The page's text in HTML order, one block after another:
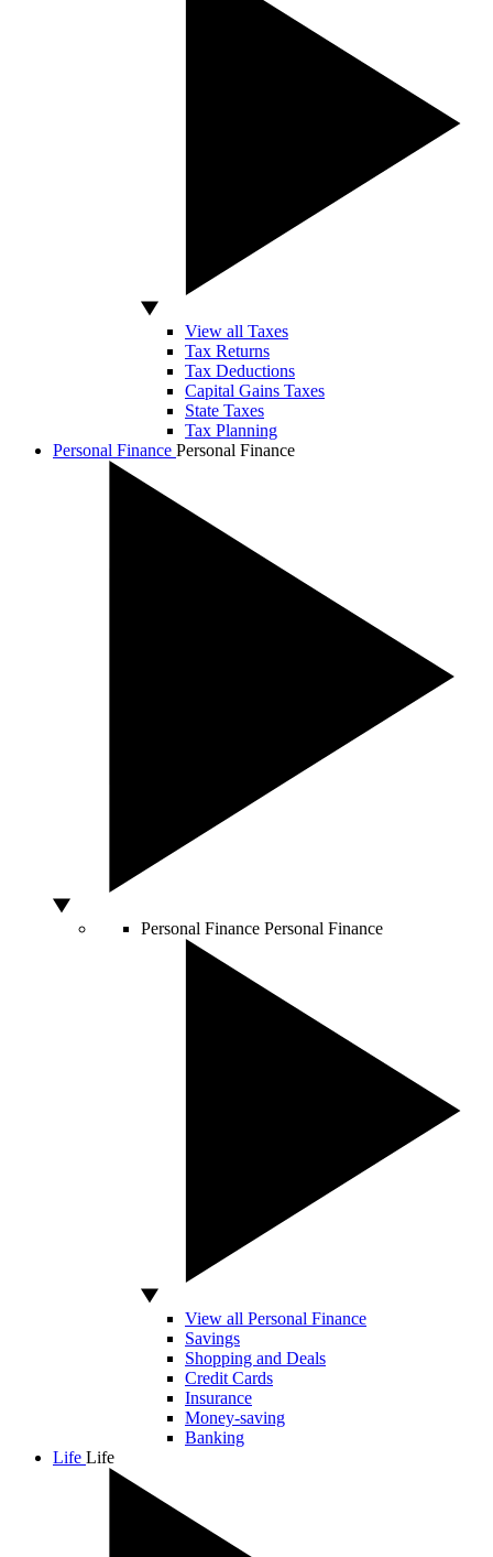
View all Taxes
Tax Returns
Tax Deductions
Capital Gains Taxes
State Taxes
Tax Planning
Personal Finance Personal Finance
Personal Finance Personal Finance
View all Personal Finance
Savings
Shopping and Deals
Credit Cards
Insurance
Money-saving
Banking
Life Life